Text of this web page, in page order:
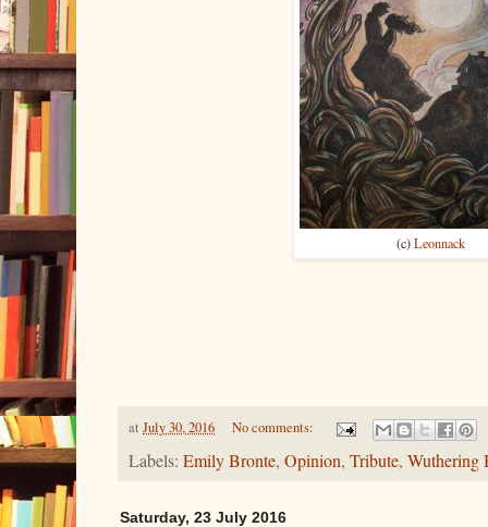
(c)Leonnack
at July 30, 2016 No comments:
Labels: Emily Bronte, Opinion, Tribute, Wuthering
Saturday, 23 July 2016